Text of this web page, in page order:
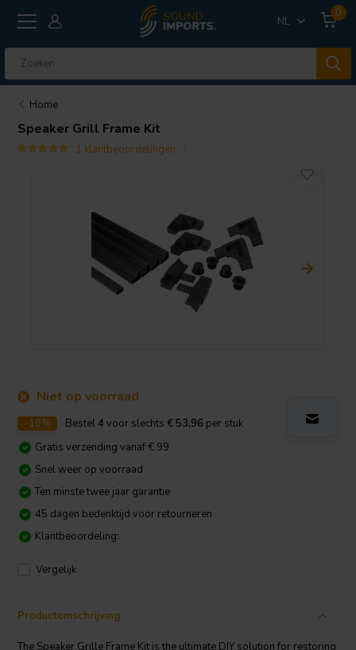
NL
0
Home
Speaker Grill Frame Kit
1 klantbeoordelingen
Niet op voorraad
-10% Bestel4 voor slechts € 53,96 per stuk
Gratis verzending vanaf € 99
Snel weer op voorraad
Ten minste twee jaar garantie
45 dagen bedenktijd voor retourneren
Klantbeoordeling:
Vergelijk
Productomschrijving
The Speaker Grille Frame Kit is the ultimate DIY solution for restoring